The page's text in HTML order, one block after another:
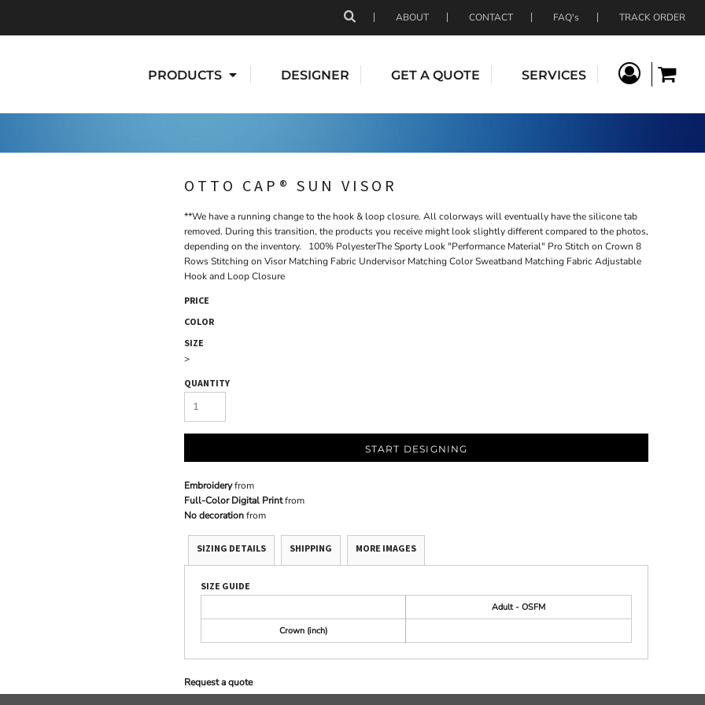
ABOUT CONTACT FAQ's TRACK ORDER
PRODUCTS DESIGNER GET A QUOTE SERVICES
OTTO CAP® SUN VISOR
**We have a running change to the hook & loop closure. All colorways will eventually have the silicone tab
removed. During this transition, the products you receive might look slightly different compared to the photos,
depending on the inventory. 100% PolyesterThe Sporty Look "Performance Material" Pro Stitch on Crown 8
Rows Stitching on Visor Matching Fabric Undervisor Matching Color Sweatband Matching Fabric Adjustable
Hook and Loop Closure
PRICE
COLOR
SIZE
>
QUANTITY
START DESIGNING
Embroideryfrom
Full-Color Digital Printfrom
No decorationfrom
SIZING DETAILS SHIPPING MORE IMAGES
SIZE GUIDE
Adult - OSFM
Crown (inch)
Request a quote